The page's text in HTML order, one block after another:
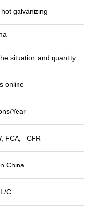
galvanizing
situation and quantity
online
Year
FCA, CFR
China
C